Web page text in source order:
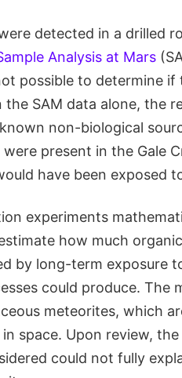
detected in a drilled
Analysis at Mars
possible to determine if
SAM data alone, the
non-biological
present in the Gale
have been exposed
experiments
how much
by long-term exposure
could produce. The
meteorites, which
space. Upon review,
could not fully